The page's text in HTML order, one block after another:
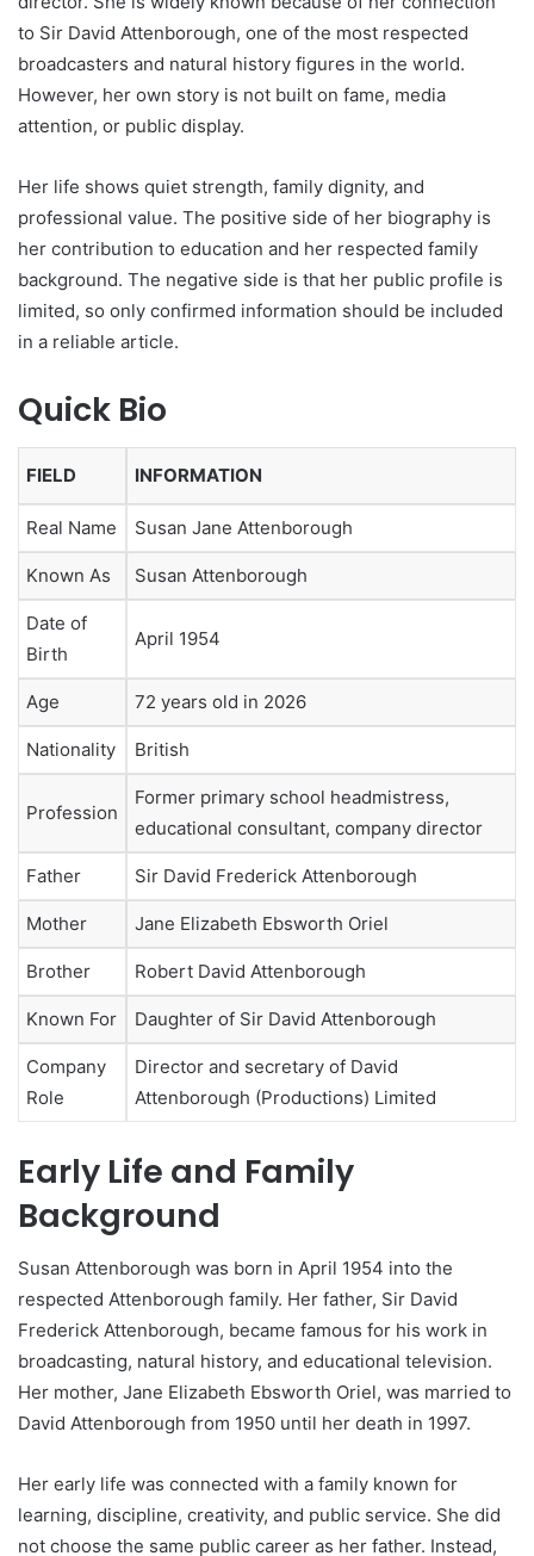
to Sir David Attenborough, one of the most respected
broadcasters and natural history figures in the world.
However, her own story is not built on fame, media
attention, or public display.
Her life shows quiet strength, family dignity, and
professional value. The positive side of her biography is
her contribution to education and her respected family
background. The negative side is that her public profile is
limited, so only confirmed information should be included
in a reliable article.
Quick Bio
FIELD INFORMATION
Real Name Susan Jane Attenborough
Known As Susan Attenborough
Date of
Birth
April 1954
Age 72 years old in 2026
Nationality British
Profession
Former primary school headmistress,
educational consultant, company director
Father Sir David Frederick Attenborough
Mother Jane Elizabeth Ebsworth Oriel
Brother Robert David Attenborough
Known For Daughter of Sir David Attenborough
Company
Role
Director and secretary of David
Attenborough (Productions) Limited
Early Life and Family
Background
Susan Attenborough was born in April 1954 into the
respected Attenborough family. Her father, Sir David
Frederick Attenborough, became famous for his work in
broadcasting, natural history, and educational television.
Her mother, Jane Elizabeth Ebsworth Oriel, was married to
David Attenborough from 1950 until her death in 1997.
Her early life was connected with a family known for
learning, discipline, creativity, and public service. She did
not choose the same public career as her father. Instead,